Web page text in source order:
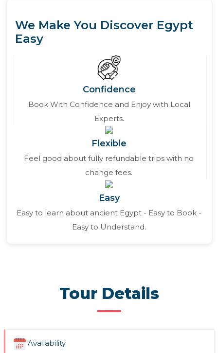
We Make You Discover Egypt
Easy
Confidence
Book With Confidence and Enjoy with Local
Experts.
Flexible
Feel good about fully refundable trips with no
change fees.
Easy
Easy to learn about ancient Egypt - Easy to Book -
Easy to Understand.
Tour Details
Availability